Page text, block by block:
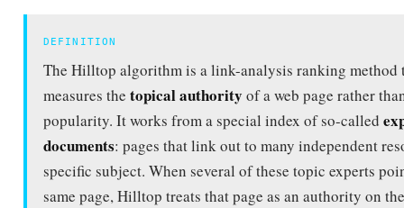
measures the
popularity. It works from a special index of so-called
documents : pages that link out to many independent
specific subject. When several of these topic experts
same page, Hilltop treats that page as an authority on
ranks it higher.
The core principle, stated in the original work, is blunt: